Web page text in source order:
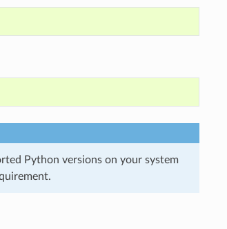
Python versions on your system